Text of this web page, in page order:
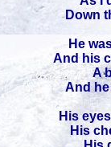
Down
He
And his
A
And
His
His